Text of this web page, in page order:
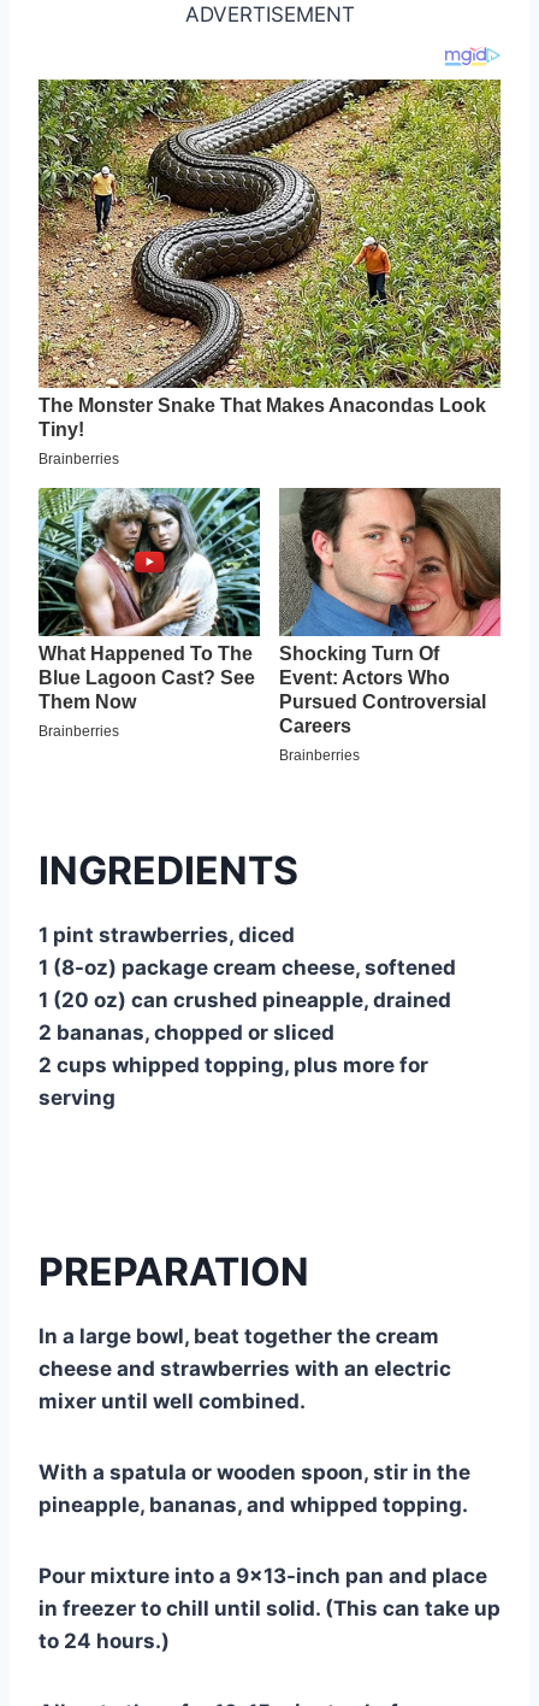
ADVERTISEMENT
INGREDIENTS
1 pint strawberries, diced
1 (8-oz) package cream cheese, softened
1 (20 oz) can crushed pineapple, drained
2 bananas, chopped or sliced
2 cups whipped topping, plus more for
serving
PREPARATION
In a large bowl, beat together the cream
cheese and strawberries with an electric
mixer until well combined.
With a spatula or wooden spoon, stir in the
pineapple, bananas, and whipped topping.
Pour mixture into a 9×13-inch pan and place
in freezer to chill until solid. (This can take up
to 24 hours.)